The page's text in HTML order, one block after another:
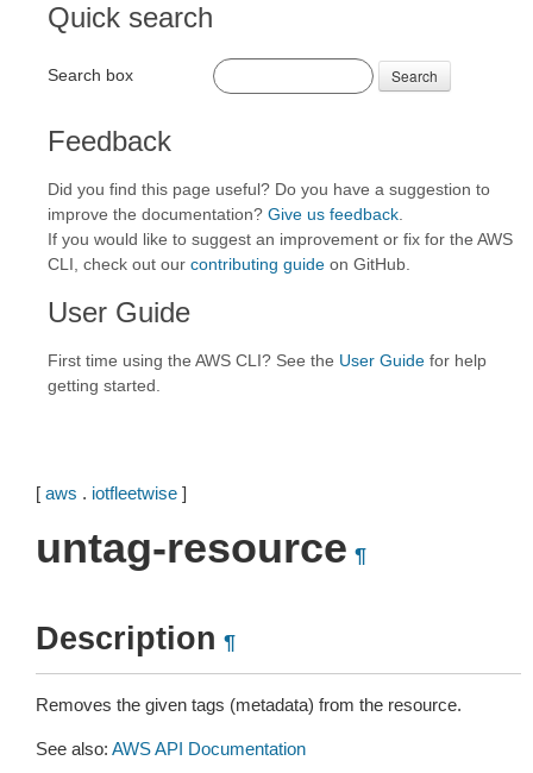
Quick search
Search box Search
Feedback
Did you find this page useful? Do you have a suggestion to
improve the documentation? Give us feedback
If you would like to suggest an improvement or fix for the AWS
CLI, check out our contributing guide on GitHub.
User Guide
First time using the AWS CLI? See the User Guide for help
getting started.
[ aws . iotfleetwise ]
untag-resource ¶
Description ¶
Removes the given tags (metadata) from the resource.
See also: AWS API Documentation